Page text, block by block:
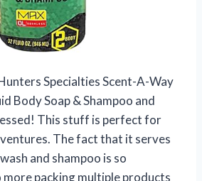
Specialties Scent-A-Way
Body Soap & Shampoo and
This stuff is perfect for
The fact that it serves
and shampoo is so
more packing multiple products